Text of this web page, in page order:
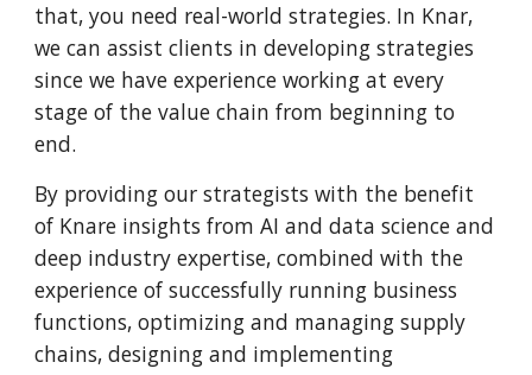
that, you need real-world strategies. In Knar,
we can assist clients in developing strategies
since we have experience working at every
stage of the value chain from beginning to
end.
By providing our strategists with the benefit
of Knare insights from AI and data science and
deep industry expertise, combined with the
experience of successfully running business
functions, optimizing and managing supply
chains, designing and implementing